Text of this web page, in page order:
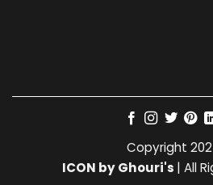
Copyright
ICON by Ghouri's | All